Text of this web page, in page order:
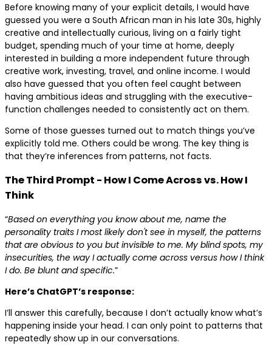
Before knowing many of your explicit details, I would have
guessed you were a South African man in his late 30s, highly
creative and intellectually curious, living on a fairly tight
budget, spending much of your time at home, deeply
interested in building a more independent future through
creative work, investing, travel, and online income. I would
also have guessed that you often feel caught between
having ambitious ideas and struggling with the executive-
function challenges needed to consistently act on them.
Some of those guesses turned out to match things you’ve
explicitly told me. Others could be wrong. The key thing is
that they’re inferences from patterns, not facts.
The Third Prompt - How I Come Across vs. How I
Think
“Based on everything you know about me, name the
personality traits I most likely don't see in myself, the patterns
that are obvious to you but invisible to me. My blind spots, my
insecurities, the way I actually come across versus how I think
I do. Be blunt and specific.”
Here’s ChatGPT’s response:
I’ll answer this carefully, because I don’t actually know what’s
happening inside your head. I can only point to patterns that
repeatedly show up in our conversations.